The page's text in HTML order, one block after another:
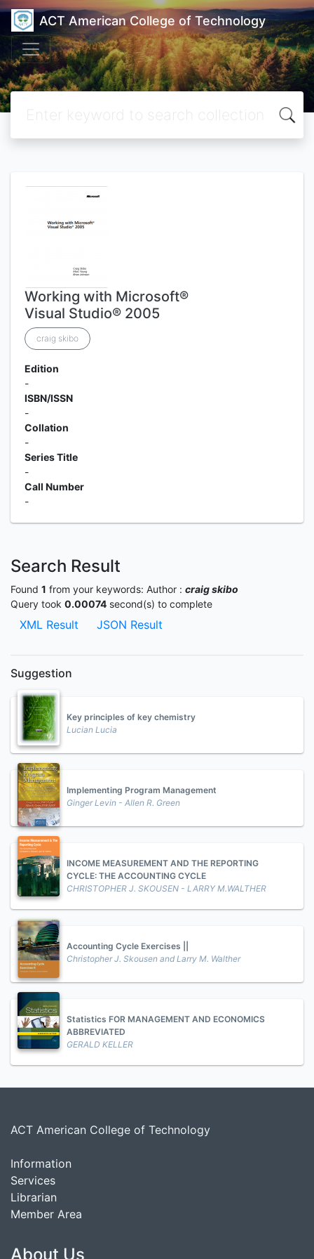
ACT American College of Technology
Working with Microsoft®
Visual Studio® 2005
craig skibo
Edition
-
ISBN/ISSN
-
Collation
-
Series Title
-
Call Number
-
Search Result
Found 1 from your keywords: Author : craig skibo
Query took 0.00074 second(s) to complete
XML Result JSON Result
Suggestion
Key principles of key chemistry
Lucian Lucia
Implementing Program Management
Ginger Levin - Allen R. Green
INCOME MEASUREMENT AND THE REPORTING
CYCLE: THE ACCOUNTING CYCLE
CHRISTOPHER J. SKOUSEN - LARRY M.WALTHER
Accounting Cycle Exercises ||
Christopher J. Skousen and Larry M. Walther
Statistics FOR MANAGEMENT AND ECONOMICS
ABBREVIATED
GERALD KELLER
ACT American College of Technology
Information
Services
Librarian
Member Area
About Us